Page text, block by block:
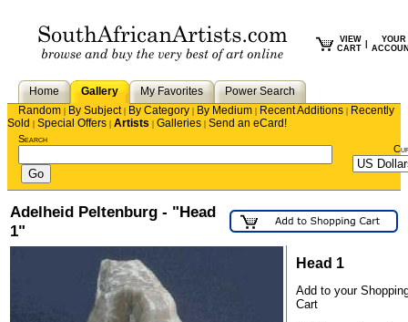
VIEW
CART
YOUR
Home Gallery My Favorites
Power Search
Random | By Subject| By Category | By Medium | Recent Additions | Recently
Sold | Special Offers | Artists | Galleries | Send an eCard!
Search
Adelheid Peltenburg - "Head
1"
Head 1
Add to your
Cart